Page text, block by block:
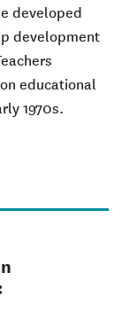
developed
development
educational
1970s.